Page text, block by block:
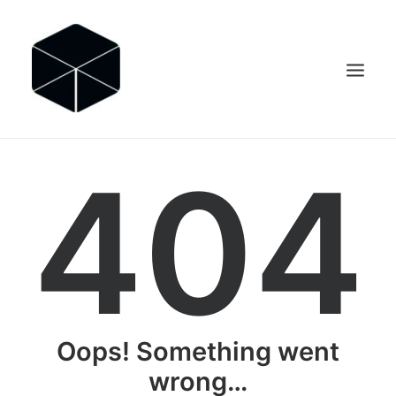
404
Oops! Something went
wrong…